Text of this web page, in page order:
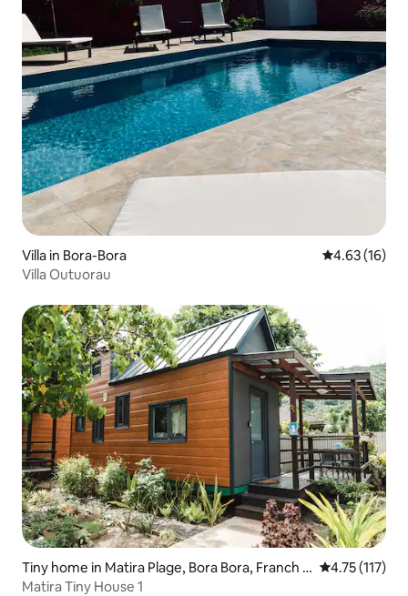
Villa in Bora-Bora 4.63 out of 5
4.63 (16)
Villa Outuorau
Tiny home in Matira Plage, Bora Bora, Franch P
olinezia
4.75 out of 5
4.75 (117)
Matira Tiny House 1